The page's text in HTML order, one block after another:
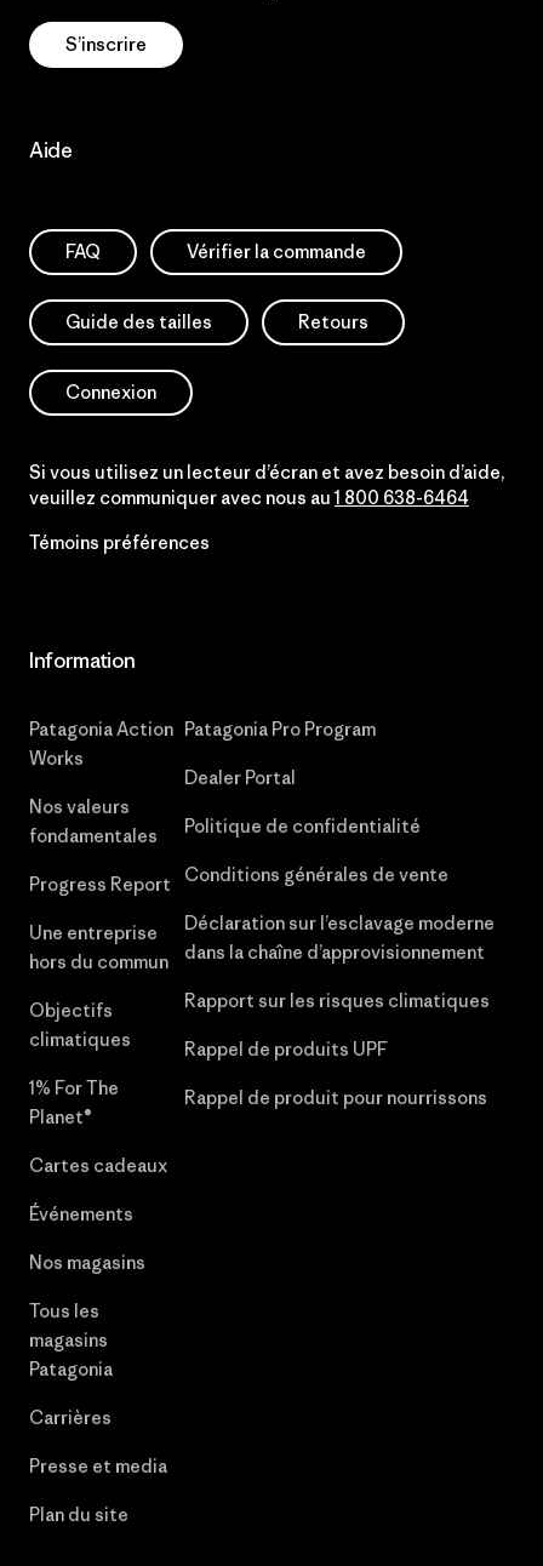
S’inscrire
Aide
FAQ Vérifier la commande
Guide des tailles Retours
Connexion
Si vous utilisez un lecteur d’écran et avez besoin d’aide,
veuillez communiquer avec nous au 1 800 638-6464
Témoins préférences
Information
Patagonia Action
Works
Nos valeurs
fondamentales
Progress Report
Une entreprise
hors du commun
Objectifs
climatiques
1% For The
Planet®
Cartes cadeaux
Événements
Nos magasins
Tous les
magasins
Patagonia
Carrières
Presse et media
Plan du site
Patagonia Pro Program
Dealer Portal
Politique de confidentialité
Conditions générales de vente
Déclaration sur l’esclavage moderne
dans la chaîne d’approvisionnement
Rapport sur les risques climatiques
Rappel de produits UPF
Rappel de produit pour nourrissons